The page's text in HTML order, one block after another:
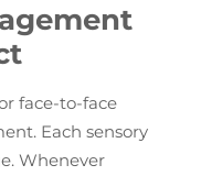
face-to-face
Each sensory
Whenever